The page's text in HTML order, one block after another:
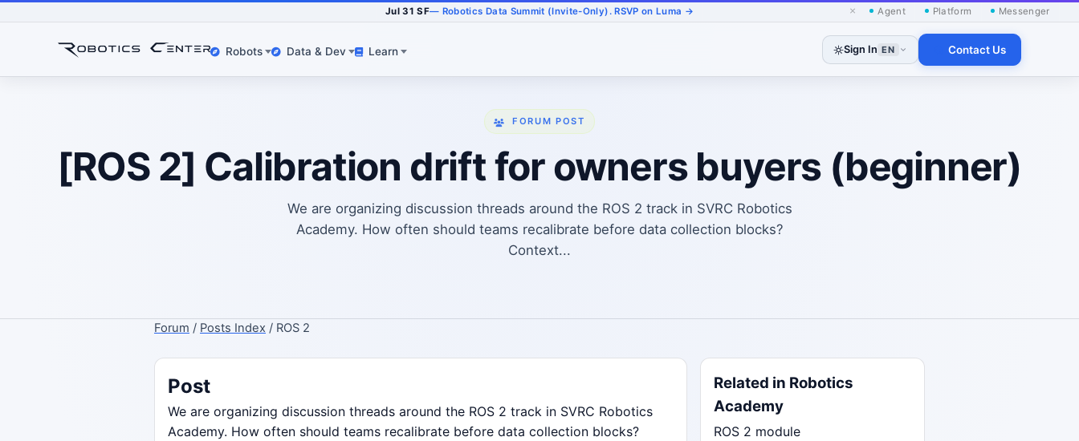
Jul 31 SF— Robotics Data Summit (Invite-Only). RSVP on Luma → × Agent Platform Messenger
Robots Data & Dev Learn Sign In EN Contact Us
FORUM POST
[ROS 2] Calibration drift for owners buyers (beginner)
We are organizing discussion threads around the ROS 2 track in SVRC Robotics
Academy. How often should teams recalibrate before data collection blocks?
Context...
Forum / Posts Index / ROS 2
Post
We are organizing discussion threads around the ROS 2 track in SVRC Robotics
Academy. How often should teams recalibrate before data collection blocks?
Related in Robotics
Academy
ROS 2 module